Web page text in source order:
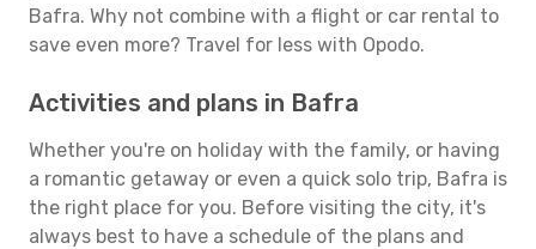
Bafra. Why not combine with a flight or car rental to
save even more? Travel for less with Opodo.
Activities and plans in Bafra
Whether you're on holiday with the family, or having
a romantic getaway or even a quick solo trip, Bafra is
the right place for you. Before visiting the city, it's
always best to have a schedule of the plans and